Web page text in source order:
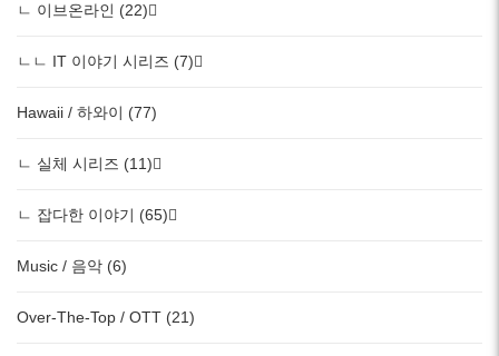
ㄴ 이브온라인 (22)
ㄴㄴ IT 이야기 시리즈 (7)
Hawaii / 하와이 (77)
ㄴ 실체 시리즈 (11)
ㄴ 잡다한 이야기 (65)
Music / 음악 (6)
Over-The-Top / OTT (21)